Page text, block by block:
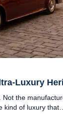
Luxury
the
kind of luxury that…